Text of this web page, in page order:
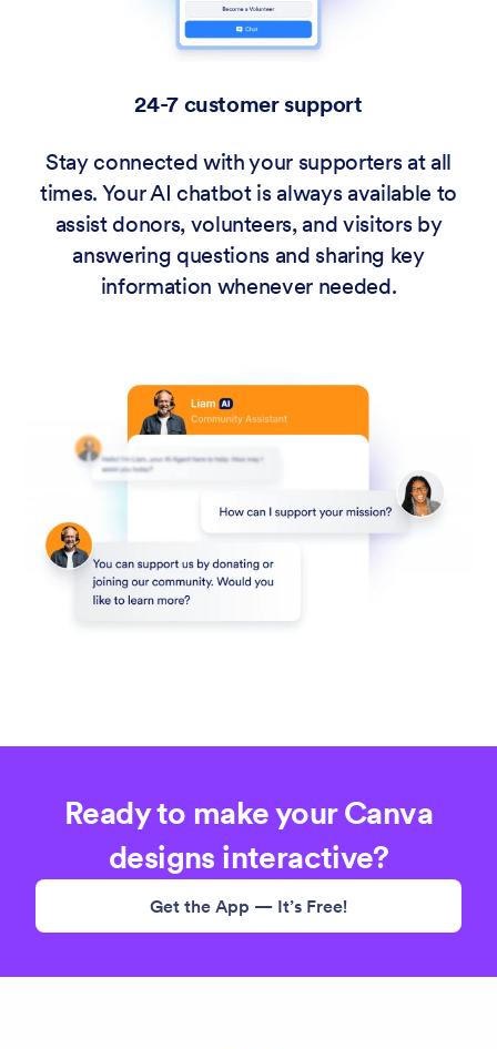
24-7 customer support
Stay connected with your supporters at all
times. Your AI chatbot is always available to
assist donors, volunteers, and visitors by
answering questions and sharing key
information whenever needed.
Ready to make your Canva
designs interactive?
Get the App — It’s Free!